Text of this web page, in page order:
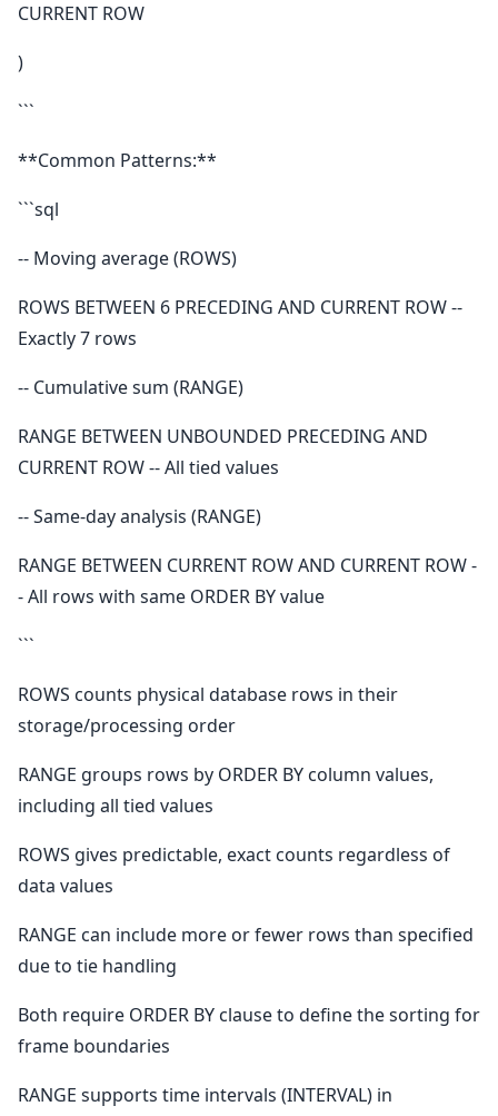
CURRENT ROW
)
```
**Common Patterns:**
```sql
-- Moving average (ROWS)
ROWS BETWEEN 6 PRECEDING AND CURRENT ROW --
Exactly 7 rows
-- Cumulative sum (RANGE)
RANGE BETWEEN UNBOUNDED PRECEDING AND
CURRENT ROW -- All tied values
-- Same-day analysis (RANGE)
RANGE BETWEEN CURRENT ROW AND CURRENT ROW -
- All rows with same ORDER BY value
```
ROWS counts physical database rows in their
storage/processing order
RANGE groups rows by ORDER BY column values,
including all tied values
ROWS gives predictable, exact counts regardless of
data values
RANGE can include more or fewer rows than specified
due to tie handling
Both require ORDER BY clause to define the sorting for
frame boundaries
RANGE supports time intervals (INTERVAL) in